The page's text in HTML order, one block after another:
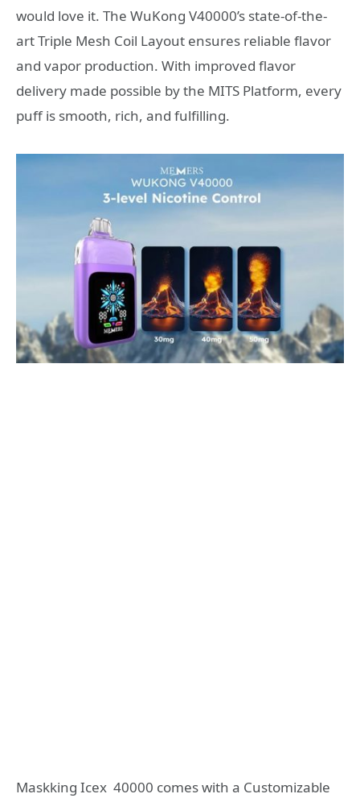
would love it. The WuKong V40000’s state-of-the-
art Triple Mesh Coil Layout ensures reliable flavor
and vapor production. With improved flavor
delivery made possible by the MITS Platform, every
puff is smooth, rich, and fulfilling.
Maskking Icex 40000 comes with a Customizable